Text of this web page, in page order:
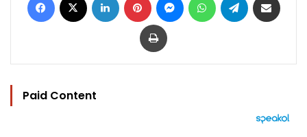
Print
Paid Content